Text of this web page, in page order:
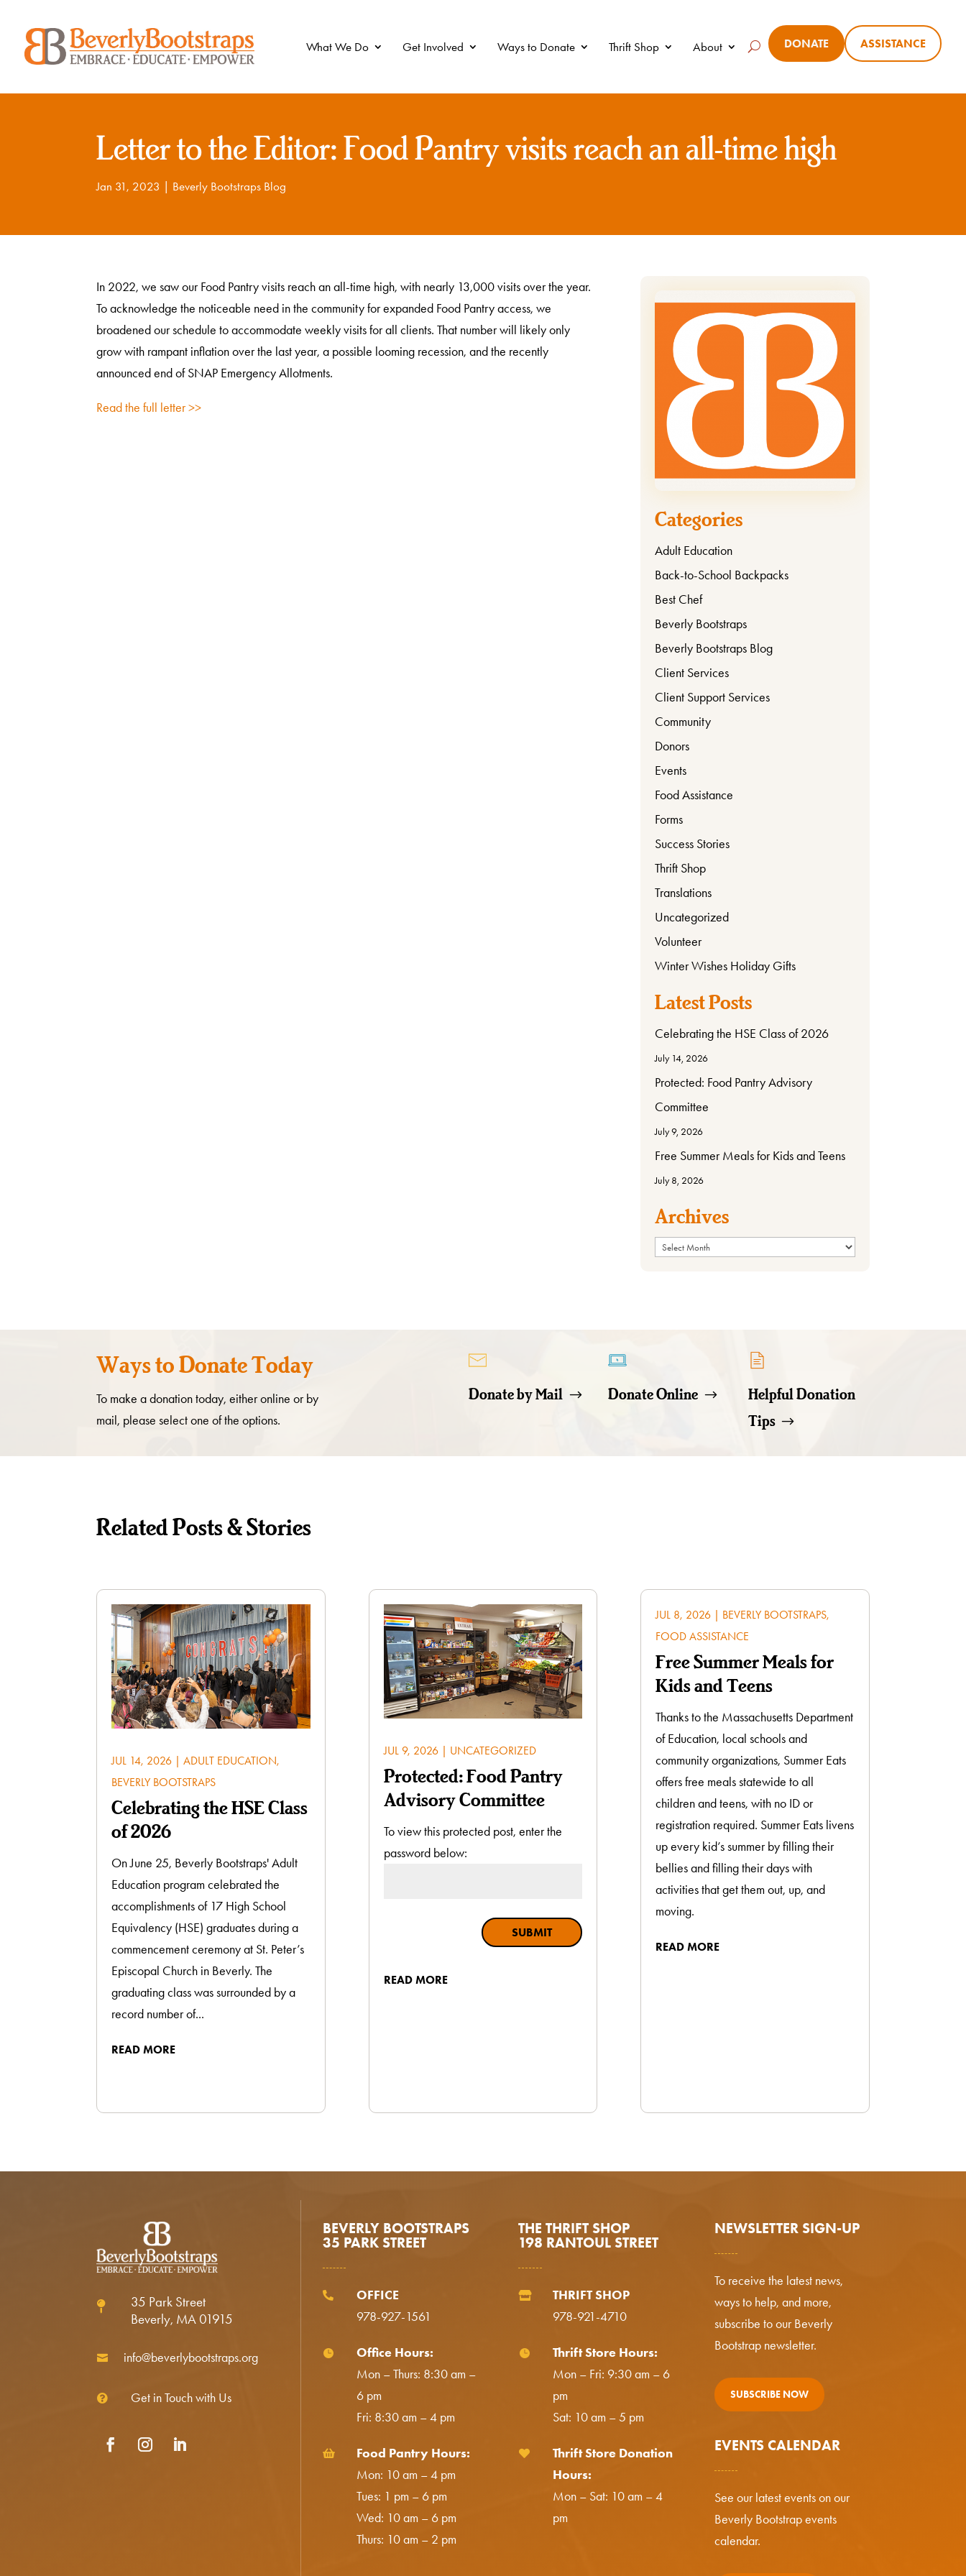
content
What We Do Get Involved Ways to Donate Thrift Shop About DONATE ASSISTANCE
Letter to the Editor: Food Pantry visits reach an all-time high
Jan 31, 2023 | Beverly Bootstraps Blog
In 2022, we saw our Food Pantry visits reach an all-time high, with nearly 13,000 visits over the year.
To acknowledge the noticeable need in the community for expanded Food Pantry access, we
broadened our schedule to accommodate weekly visits for all clients. That number will likely only
grow with rampant inflation over the last year, a possible looming recession, and the recently
announced end of SNAP Emergency Allotments.
Read the full letter >>
Categories
Adult Education
Back-to-School Backpacks
Best Chef
Beverly Bootstraps
Beverly Bootstraps Blog
Client Services
Client Support Services
Community
Donors
Events
Food Assistance
Forms
Success Stories
Thrift Shop
Translations
Uncategorized
Volunteer
Winter Wishes Holiday Gifts
Latest Posts
Celebrating the HSE Class of 2026
July 14, 2026
Protected: Food Pantry Advisory
Committee
July 9, 2026
Free Summer Meals for Kids and Teens
July 8, 2026
Archives
Archives
Ways to Donate Today
To make a donation today, either online or by
mail, please select one of the options.
Donate by Mail Donate Online
Helpful Donation
Tips
Related Posts & Stories
JUL 14, 2026 |ADULT EDUCATION,
BEVERLY BOOTSTRAPS
Celebrating the HSE Class
of 2026
On June 25, Beverly Bootstraps' Adult
Education program celebrated the
accomplishments of 17 High School
Equivalency (HSE) graduates during a
commencement ceremony at St. Peter’s
Episcopal Church in Beverly. The
graduating class was surrounded by a
record number of...
READ MORE
JUL 9, 2026| UNCATEGORIZED
Protected: Food Pantry
Advisory Committee
To view this protected post, enter the
password below:
SUBMIT
READ MORE
JUL 8, 2026| BEVERLY BOOTSTRAPS,
FOOD ASSISTANCE
Free Summer Meals for
Kids and Teens
Thanks to the Massachusetts Department
of Education, local schools and
community organizations, Summer Eats
offers free meals statewide to all
children and teens, with no ID or
registration required. Summer Eats livens
up every kid’s summer by filling their
bellies and filling their days with
activities that get them out, up, and
moving.
READ MORE

35 Park Street
Beverly, MA 01915
 info@beverlybootstraps.org
 Get in Touch with Us
BEVERLY BOOTSTRAPS
35 PARK STREET

OFFICE
978-927-1561

Office Hours:
Mon – Thurs: 8:30 am –
6 pm
Fri: 8:30 am – 4 pm

Food Pantry Hours:
Mon: 10 am – 4 pm
Tues: 1 pm – 6 pm
Wed: 10 am – 6 pm
Thurs: 10 am – 2 pm
THE THRIFT SHOP
198 RANTOUL STREET

THRIFT SHOP
978-921-4710

Thrift Store Hours:
Mon – Fri: 9:30 am – 6
pm
Sat: 10 am – 5 pm

Thrift Store Donation
Hours:
Mon – Sat: 10 am – 4
pm
NEWSLETTER SIGN-UP
To receive the latest news,
ways to help, and more,
subscribe to our Beverly
Bootstrap newsletter.
SUBSCRIBE NOW
EVENTS CALENDAR
See our latest events on our
Beverly Bootstrap events
calendar.